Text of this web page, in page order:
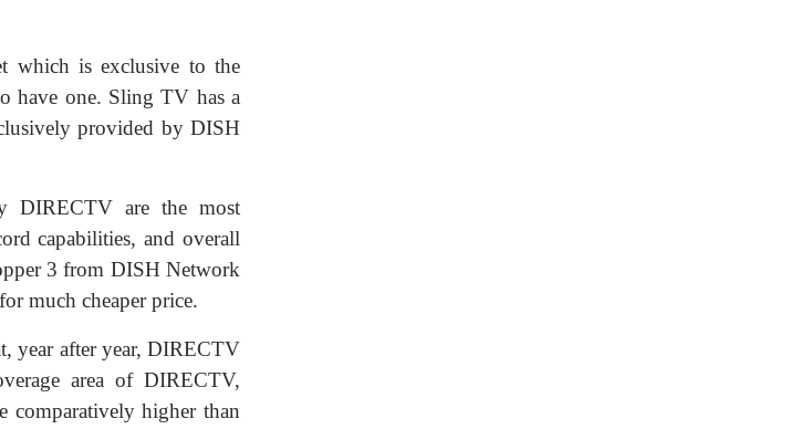
which is exclusive to the
have one. Sling TV has a
provided by DISH
DIRECTV are the most
capabilities, and overall
3 from DISH Network
much cheaper price.
year after year, DIRECTV
area of DIRECTV,
comparatively higher than